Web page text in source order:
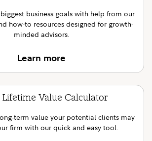
business goals with help from our
how-to resources designed for growth-
minded advisors.
Learn more
Lifetime Value Calculator
term value your potential clients may
firm with our quick and easy tool.